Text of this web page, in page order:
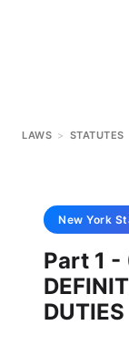
LAWS > STATUTES
New York
Part 1 -
DUTIES